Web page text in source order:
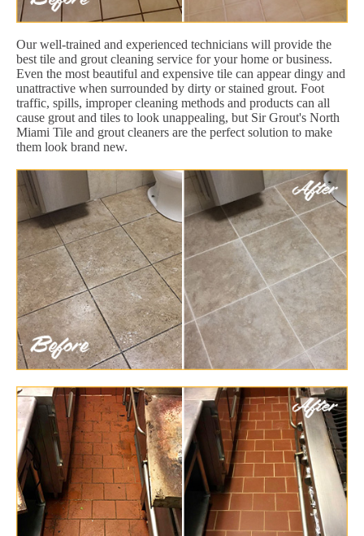
Our well-trained and experienced technicians will provide the
best tile and grout cleaning service for your home or business.
Even the most beautiful and expensive tile can appear dingy and
unattractive when surrounded by dirty or stained grout. Foot
traffic, spills, improper cleaning methods and products can all
cause grout and tiles to look unappealing, but Sir Grout's North
Miami Tile and grout cleaners are the perfect solution to make
them look brand new.